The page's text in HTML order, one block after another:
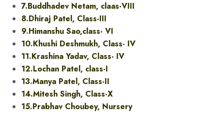
7.Buddhadev Netam, claas-VIII
8.Dhiraj Patel, Class-III
9.Himanshu Sao,class- VI
10.Khushi Deshmukh, Class- IV
11.Krashina Yadav, Class- IV
12.Lochan Patel, class-I
13.Manya Patel, Class-II
14.Mitesh Singh, Class-X
15.Prabhav Choubey, Nursery